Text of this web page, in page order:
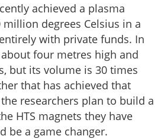
achieved a plasma
degrees Celsius in a
with private funds. In
four metres high and
but its volume is 30 times
that has achieved that
researchers plan to build a
HTS magnets they have
be a game changer.